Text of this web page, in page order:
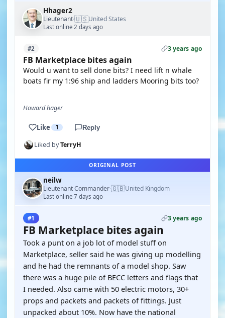
Hhager2
Lieutenant·🇺🇸United States
Last online 2 days ago
#2 3 years ago
FB Marketplace bites again
Would u want to sell done bits? I need lift n whale
boats fir my 1:96 ship and ladders Mooring bits too?
Howard hager
Like 1 Reply
Liked byTerryH
ORIGINAL POST
neilw
Lieutenant Commander·🇬🇧United Kingdom
Last online 7 days ago
#1 3 years ago
FB Marketplace bites again
Took a punt on a job lot of model stuff on
Marketplace, seller said he was giving up modelling
and he had the remnants of a model shop. Saw
there was a huge pile of BECC letters and flags that
I needed. Also came with 50 electric motors, 30+
props and packets and packets of fittings. Just
unpacked about 10%. Now have the national